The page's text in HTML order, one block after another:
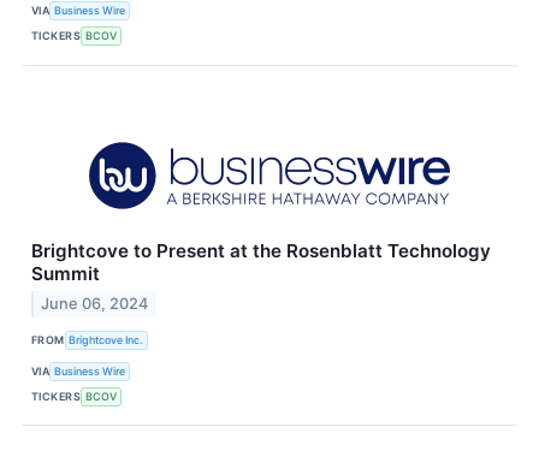
VIA Business Wire
TICKERS BCOV
Brightcove to Present at the Rosenblatt Technology
Summit
June 06, 2024
FROM Brightcove Inc.
VIA Business Wire
TICKERS BCOV